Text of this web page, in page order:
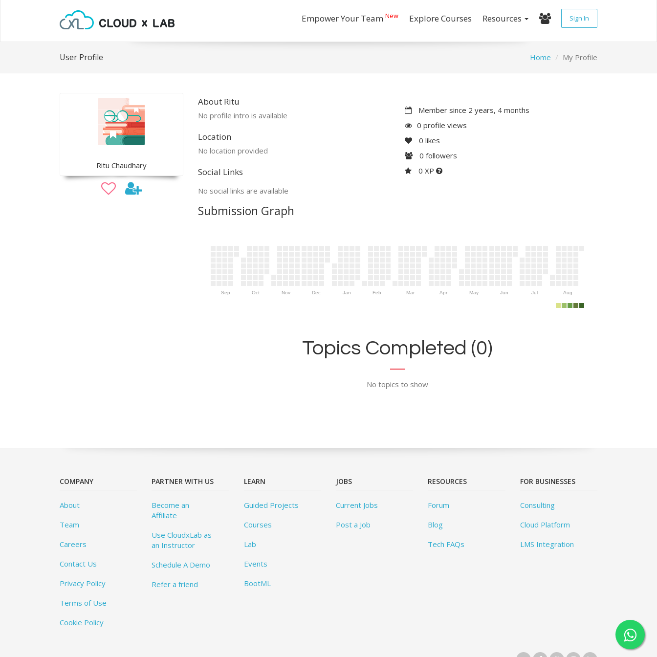
Empower Your Team New Explore Courses Resources Sign In
User Profile Home My Profile
Ritu Chaudhary
About Ritu
No profile intro is available
Location
No location provided
Social Links
No social links are available
Member since 2 years, 4 months
0 profile views
0 likes
0 followers
0 XP
Submission Graph
Sep Oct Nov Dec Jan Feb Mar Apr May Jun Jul Aug
Topics Completed (0)
No topics to show
COMPANY
About
Team
Careers
Contact Us
Privacy Policy
Terms of Use
Cookie Policy
PARTNER WITH US
Become an
Affiliate
Use CloudxLab as
an Instructor
Schedule A Demo
Refer a friend
LEARN
Guided Projects
Courses
Lab
Events
BootML
JOBS
Current Jobs
Post a Job
RESOURCES
Forum
Blog
Tech FAQs
FOR BUSINESSES
Consulting
Cloud Platform
LMS Integration